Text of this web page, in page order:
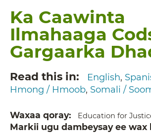
Ka Caawinta
Ilmahaaga
Gargaarka
Read this in English
Hmong / Hmoob Somali /
Waxaa qoray Education for
Markii ugu dambeysay ee wax